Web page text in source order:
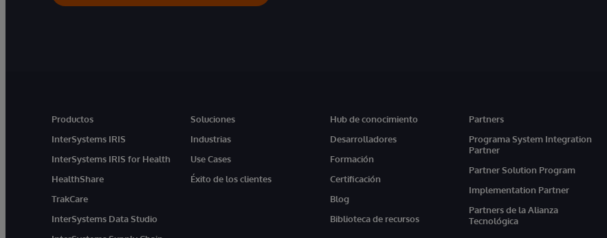
Productos
InterSystems IRIS
InterSystems IRIS for Health
HealthShare
TrakCare
InterSystems Data Studio
Soluciones
Industrias
Use Cases
Éxito de los clientes
Hub de conocimiento
Desarrolladores
Formación
Certificación
Blog
Biblioteca de recursos
Partners
Programa System Integration
Partner
Partner Solution Program
Implementation Partner
Partners de la Alianza
Tecnológica